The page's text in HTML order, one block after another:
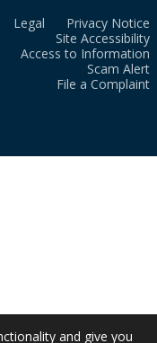
Legal
Privacy Notice
Site Accessibility
Access to Information
Scam Alert
File a Complaint
and give you